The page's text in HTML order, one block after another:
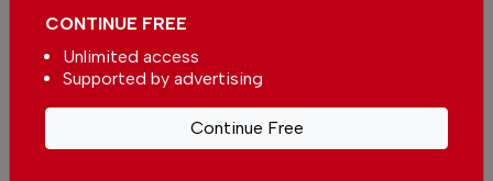
Support The Portugal News
We are proud to provide our readers from
CONTINUE FREE
Unlimited access
Supported by advertising
Continue Free